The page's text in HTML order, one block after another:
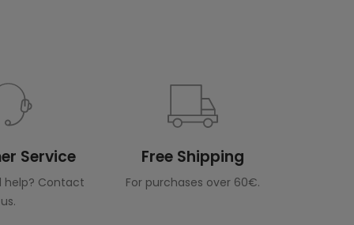
Service
help? Contact
us.
Free Shipping
For purchases over 60€.